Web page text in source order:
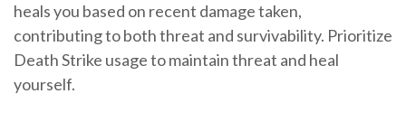
heals you based on recent damage taken,
contributing to both threat and survivability. Prioritize
Death Strike usage to maintain threat and heal
yourself.